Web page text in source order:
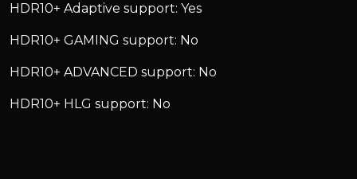
HDR10+ Adaptive support: Yes
HDR10+ GAMING support: No
HDR10+ ADVANCED support: No
HDR10+ HLG support: No